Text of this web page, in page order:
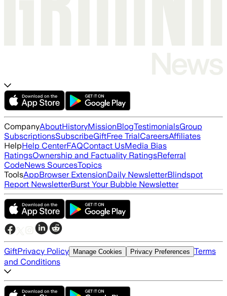
CompanyAboutHistoryMissionBlogTestimonialsGroup
SubscriptionsSubscribeGiftFree TrialCareersAffiliates
HelpHelp CenterFAQContact UsMedia Bias
RatingsOwnership and Factuality RatingsReferral
CodeNews SourcesTopics
ToolsAppBrowser ExtensionDaily NewsletterBlindspot
Report NewsletterBurst Your Bubble Newsletter
GiftPrivacy Policy Manage Cookies Privacy Preferences Terms
and Conditions